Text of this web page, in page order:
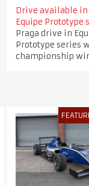
Drive available in
Equipe Prototype
Praga drive in
Prototype series
championship